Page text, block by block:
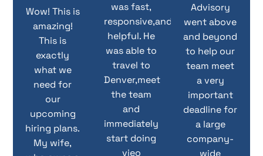
Wow! This is
amazing!
This is
exactly
what we
need for
our
upcoming
hiring plans.
My wife,
was fast,
responsive,and
helpful. He
was able to
travel to
Denver,meet
the team
and
immediately
start doing
vieo
Advisory
went above
and beyond
to help our
team meet
a very
important
deadline for
a large
company-
wide